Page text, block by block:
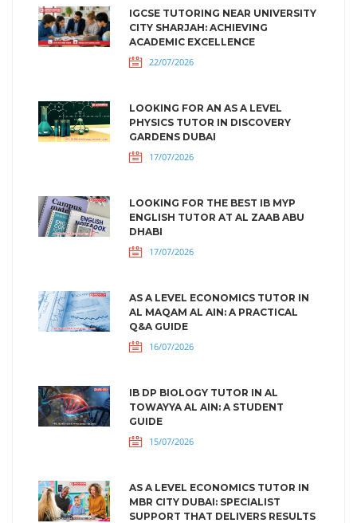
IGCSE TUTORING NEAR UNIVERSITY
CITY SHARJAH: ACHIEVING
ACADEMIC EXCELLENCE
22/07/2026
LOOKING FOR AN AS A LEVEL
PHYSICS TUTOR IN DISCOVERY
GARDENS DUBAI
17/07/2026
LOOKING FOR THE BEST IB MYP
ENGLISH TUTOR AT AL ZAAB ABU
DHABI
17/07/2026
AS A LEVEL ECONOMICS TUTOR IN
AL MAQAM AL AIN: A PRACTICAL
Q&A GUIDE
16/07/2026
IB DP BIOLOGY TUTOR IN AL
TOWAYYA AL AIN: A STUDENT
GUIDE
15/07/2026
AS A LEVEL ECONOMICS TUTOR IN
MBR CITY DUBAI: SPECIALIST
SUPPORT THAT DELIVERS RESULTS